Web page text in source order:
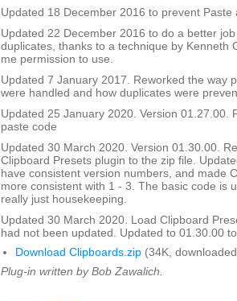
Updated 18 December 2016 to prevent Paste
Updated 22 December 2016 to do a better
duplicates, thanks to a technique by Kenneth
me permission to use.
Updated 7 January 2017. Reworked the way
were handled and how duplicates were
Updated 25 January 2020. Version 01.27.00.
paste code
Updated 30 March 2020. Version 01.30.00.
Clipboard Presets plugin to the zip file.
have consistent version numbers, and made
more consistent with 1 - 3. The basic code is
really just housekeeping.
Updated 30 March 2020. Load Clipboard
had not been updated. Updated to 01.30.00
Download Clipboards.zip (34K,
Plug-in written by Bob Zawalich.